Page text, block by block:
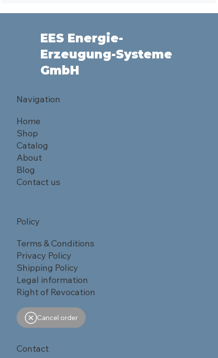
EES Energie-
Erzeugung-Systeme
GmbH
Navigation
Home
Shop
Catalog
About
Blog
Contact us
Policy
Terms & Conditions
Privacy Policy
Shipping Policy
Legal information
Right of Revocation
Cancel order
Contact